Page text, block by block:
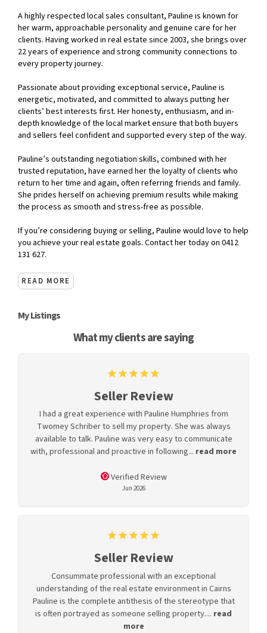
A highly respected local sales consultant, Pauline is known for
her warm, approachable personality and genuine care for her
clients. Having worked in real estate since 2003, she brings over
22 years of experience and strong community connections to
every property journey.
Passionate about providing exceptional service, Pauline is
energetic, motivated, and committed to always putting her
clients’ best interests first. Her honesty, enthusiasm, and in-
depth knowledge of the local market ensure that both buyers
and sellers feel confident and supported every step of the way.
Pauline’s outstanding negotiation skills, combined with her
trusted reputation, have earned her the loyalty of clients who
return to her time and again, often referring friends and family.
She prides herself on achieving premium results while making
the process as smooth and stress-free as possible.
If you’re considering buying or selling, Pauline would love to help
you achieve your real estate goals. Contact her today on 0412
131 627.
READ MORE
My Listings
What my clients are saying
Seller Review
I had a great experience with Pauline Humphries from
Twomey Schriber to sell my property. She was always
available to talk. Pauline was very easy to communicate
with, professional and proactive in following... read more
Verified Review
Jun 2026
Seller Review
Consummate professional with an exceptional
understanding of the real estate environment in Cairns
Pauline is the complete antithesis of the stereotype that
is often portrayed as someone selling property.... read
more